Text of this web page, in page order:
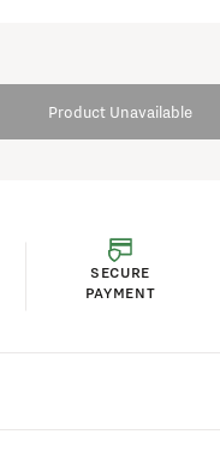
Product Unavailable
SECURE
PAYMENT